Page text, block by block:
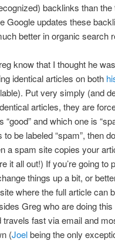
backlinks than the
Google updates these
better in organic search
know that I thought he was
identical articles on both
Put very simply (and
articles, they are
and which one is
be labeled “spam”, then
a spam site copies your
it all out!) If you’re going to
things up a bit, or
where the full article can
Greg who are doing
fast via email and
(Joelbeing the only